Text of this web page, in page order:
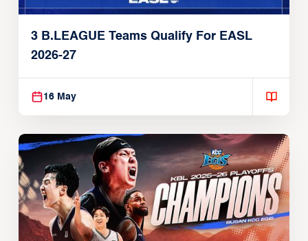
3 B.LEAGUE Teams Qualify For EASL
2026-27
16 May